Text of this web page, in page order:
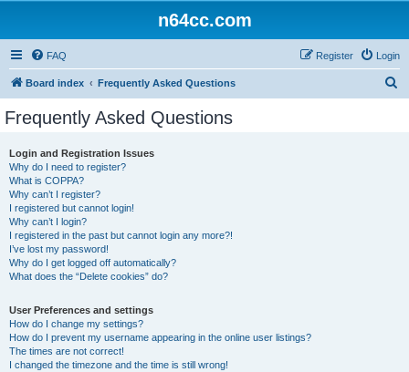
n64cc.com
FAQ Login
Register
Board index Frequently Asked Questions
Frequently Asked Questions
Login and Registration Issues
Why do I need to register?
What is COPPA?
Why can’t I register?
I registered but cannot login!
Why can’t I login?
I registered in the past but cannot login any more?!
I’ve lost my password!
Why do I get logged off automatically?
What does the “Delete cookies” do?
User Preferences and settings
How do I change my settings?
How do I prevent my username appearing in the online user listings?
The times are not correct!
I changed the timezone and the time is still wrong!